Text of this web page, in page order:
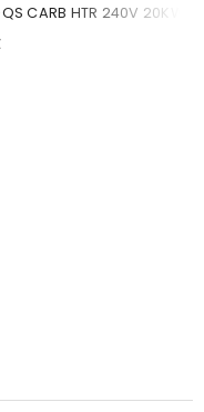
CARB HTR 240V 20KW